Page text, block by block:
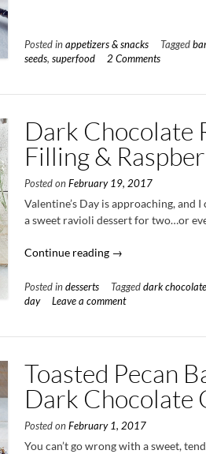
Chocolate
Superfood
Posted inappetizers & snacks Tagged
seeds,superfood 2 Comments
Dark Chocolate
Filling &
Posted onFebruary 19, 2017
Valentine’s Day is approaching, and
a sweet ravioli dessert for two…or
Continue reading “Dark
Ravioli
with
Filling
Raspberry
Sauce”
→
Posted indesserts Taggeddark
day
Leave a comment
Toasted Pecan
Dark Chocolate
Posted onFebruary 1, 2017
You can’t go wrong with a sweet,